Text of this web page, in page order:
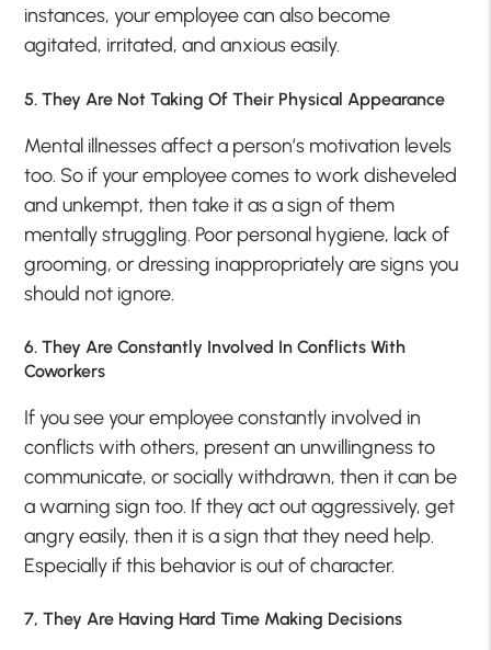
instances, your employee can also become
agitated, irritated, and anxious easily.
5. They Are Not Taking Of Their Physical Appearance
Mental illnesses affect a person’s motivation levels
too. So if your employee comes to work disheveled
and unkempt, then take it as a sign of them
mentally struggling. Poor personal hygiene, lack of
grooming, or dressing inappropriately are signs you
should not ignore.
6. They Are Constantly Involved In Conflicts With
Coworkers
If you see your employee constantly involved in
conflicts with others, present an unwillingness to
communicate, or socially withdrawn, then it can be
a warning sign too. If they act out aggressively, get
angry easily, then it is a sign that they need help.
Especially if this behavior is out of character.
7, They Are Having Hard Time Making Decisions